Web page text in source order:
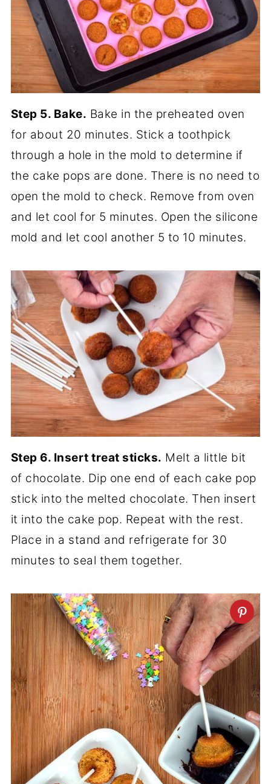
Step 5. Bake. Bake in the preheated oven
for about 20 minutes. Stick a toothpick
through a hole in the mold to determine if
the cake pops are done. There is no need to
open the mold to check. Remove from oven
and let cool for 5 minutes. Open the silicone
mold and let cool another 5 to 10 minutes.
Step 6. Insert treat sticks. Melt a little bit
of chocolate. Dip one end of each cake pop
stick into the melted chocolate. Then insert
it into the cake pop. Repeat with the rest.
Place in a stand and refrigerate for 30
minutes to seal them together.